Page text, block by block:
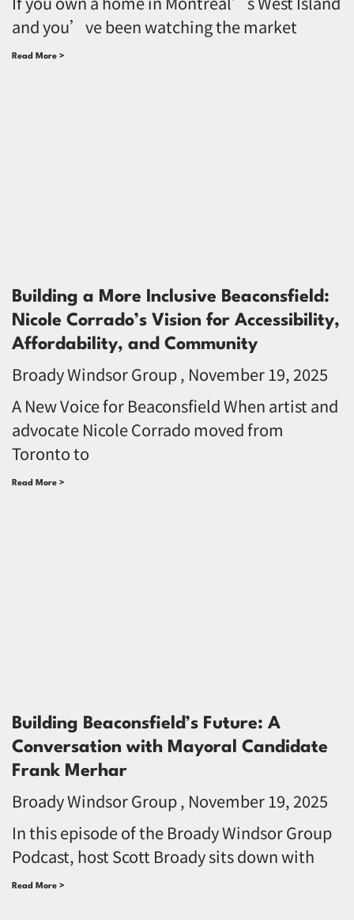
and you’ve been watching the market
Read More >
Building a More Inclusive Beaconsfield:
Nicole Corrado’s Vision for Accessibility,
Affordability, and Community
Broady Windsor Group November 19, 2025
A New Voice for Beaconsfield When artist and
advocate Nicole Corrado moved from
Toronto to
Read More >
Building Beaconsfield’s Future: A
Conversation with Mayoral Candidate
Frank Merhar
Broady Windsor Group November 19, 2025
In this episode of the Broady Windsor Group
Podcast, host Scott Broady sits down with
Read More >